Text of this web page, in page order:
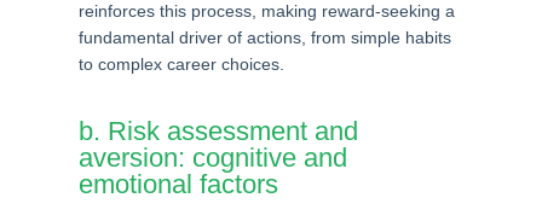
reinforces this process, making reward-seeking a
fundamental driver of actions, from simple habits
to complex career choices.
b. Risk assessment and
aversion: cognitive and
emotional factors